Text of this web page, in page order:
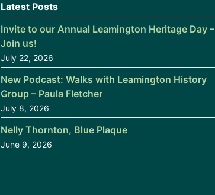
Latest Posts
Invite to our Annual Leamington Heritage Day –
Join us!
July 22, 2026
New Podcast: Walks with Leamington History
Group – Paula Fletcher
July 8, 2026
Nelly Thornton, Blue Plaque
June 9, 2026